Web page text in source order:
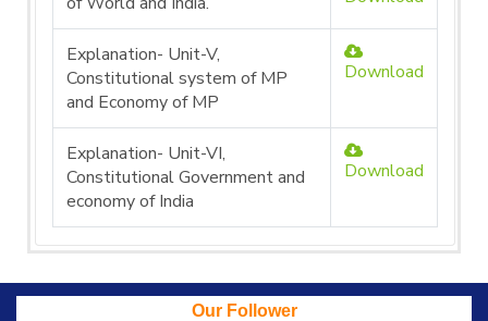
Explanation- Unit-V,
Constitutional system of MP
and Economy of MP
Download
Explanation- Unit-VI,
Constitutional Government and
economy of India
Download
Our Follower